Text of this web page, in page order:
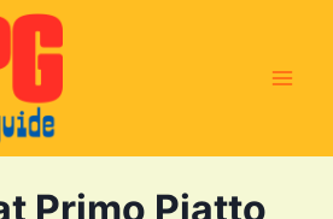
Primo Piatto